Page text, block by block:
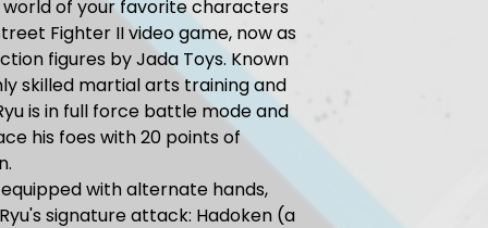
world of your favorite characters
Fighter II video game, now as
figures by Jada Toys. Known
skilled martial arts training and
is in full force battle mode and
his foes with 20 points of
with alternate hands,
signature attack: Hadoken (a